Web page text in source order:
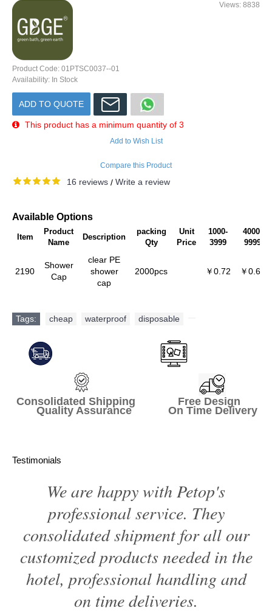
Views: 8838
Product Code: 01PTSC0037--01
Availability: In Stock
ADD TO QUOTE
This product has a minimum quantity of 3
Add to Wish List
Compare this Product
16 reviews / Write a review
Available Options
Item
Product
Name
Description
packing
Qty
Unit
Price
1000-
3999
4000-
9999
2190
Shower
Cap
clear PE
shower
cap
2000pcs ￥0.72 ￥0.68
Tags: cheap waterproof disposable
Consolidated Shipping Free Design
Quality Assurance On Time Delivery
Testimonials
We are happy with Petop's
professional service. They
consolidated shipment for all our
customized products needed in the
hotel, professional handling and
on time deliveries.